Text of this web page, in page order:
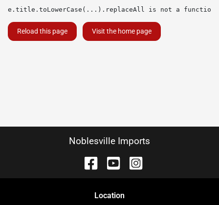
e.title.toLowerCase(...).replaceAll is not a function
Reload this page Visit the home page
Noblesville Imports
Location